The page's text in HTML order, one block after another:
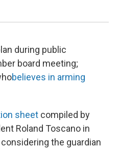
during public
board meeting;
believes in arming
sheet compiled by
Roland Toscano in
the guardian